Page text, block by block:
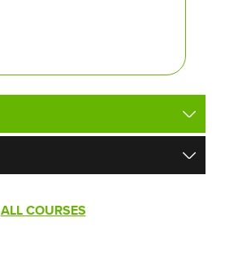
ALL COURSES